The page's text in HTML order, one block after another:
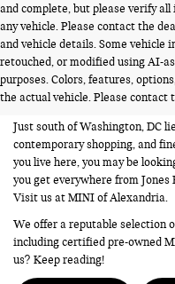
and complete, but please verify
any vehicle. Please contact the
and vehicle details. Some vehicle
retouched, or modified using AI-
purposes. Colors, features,
the actual vehicle. Please
USED CARS
Just south of Washington, DC
contemporary shopping, and
you live here, you may be
you get everywhere from
Visit us at MINI of Alexandria.
We offer a reputable selection
including certified pre-owned
us? Keep reading!